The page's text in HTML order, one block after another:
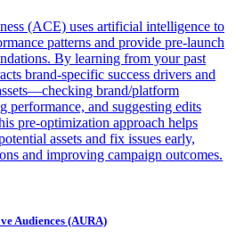
(ACE) uses artificial intelligence to
patterns and provide pre-launch
By learning from your past
brand-specific success drivers and
brand/platform
performance, and suggesting edits
pre-optimization approach helps
assets and fix issues early,
and improving campaign outcomes.
Audiences (AURA)